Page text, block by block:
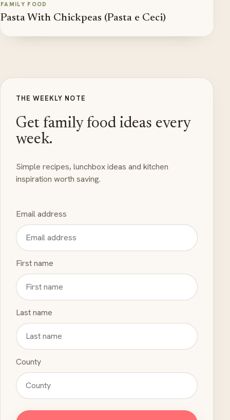
FAMILY FOOD
Pasta With Chickpeas (Pasta e Ceci)
THE WEEKLY NOTE
Get family food ideas every
week.
Simple recipes, lunchbox ideas and kitchen
inspiration worth saving.
Email address
First name
Last name
County